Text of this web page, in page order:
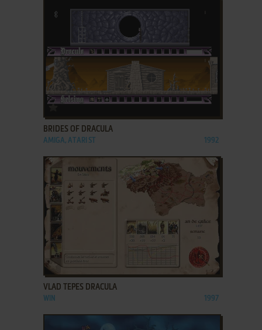
ADD TO FAVORITES
BRIDES OF DRACULA
AMIGA, ATARI ST 1992
ADD TO FAVORITES
VLAD TEPES DRACULA
WIN 1997